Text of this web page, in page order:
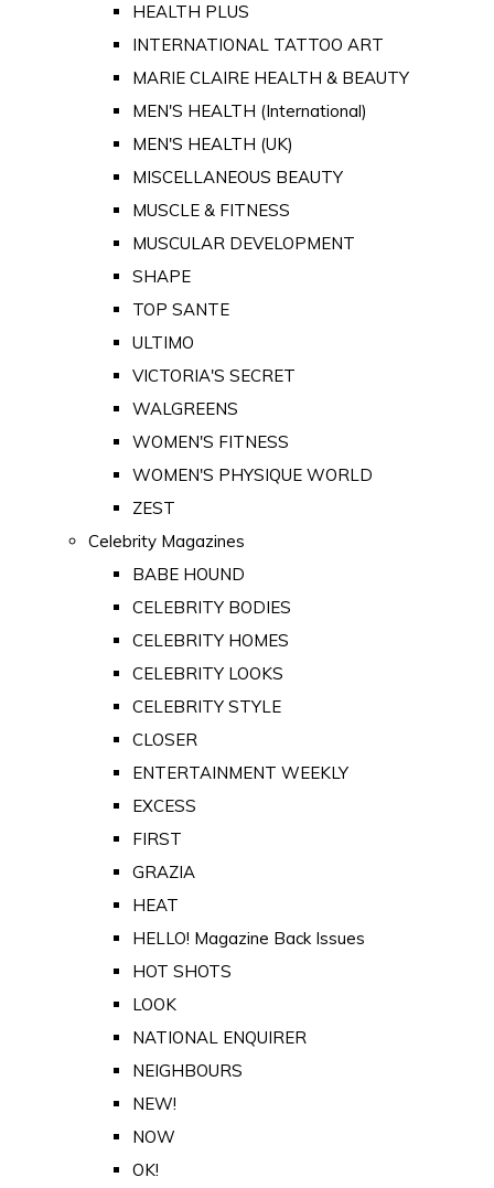
HEALTH PLUS
INTERNATIONAL TATTOO ART
MARIE CLAIRE HEALTH & BEAUTY
MEN'S HEALTH (International)
MEN'S HEALTH (UK)
MISCELLANEOUS BEAUTY
MUSCLE & FITNESS
MUSCULAR DEVELOPMENT
SHAPE
TOP SANTE
ULTIMO
VICTORIA'S SECRET
WALGREENS
WOMEN'S FITNESS
WOMEN'S PHYSIQUE WORLD
ZEST
Celebrity Magazines
BABE HOUND
CELEBRITY BODIES
CELEBRITY HOMES
CELEBRITY LOOKS
CELEBRITY STYLE
CLOSER
ENTERTAINMENT WEEKLY
EXCESS
FIRST
GRAZIA
HEAT
HELLO! Magazine Back Issues
HOT SHOTS
LOOK
NATIONAL ENQUIRER
NEIGHBOURS
NEW!
NOW
OK!